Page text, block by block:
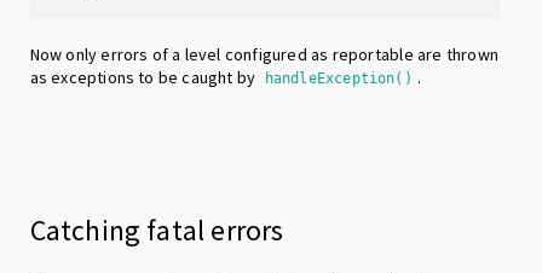
Now only errors of a level configured as reportable are thrown
as exceptions to be caught by
handleException() .
Catching fatal errors